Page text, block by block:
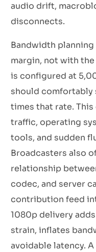
audio drift,
disconnects.
Bandwidth
margin, not with
is configured at
should comfortably
times that rate.
traffic, operating
tools, and sudden
Broadcasters also
relationship
codec, and server
contribution feed
1080p delivery
strain, inflates
avoidable latency.